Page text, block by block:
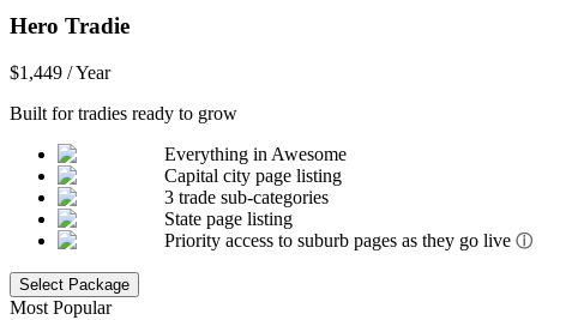
Hero Tradie
$1,449 / Year
Built for tradies ready to grow
Everything in Awesome
Capital city page listing
3 trade sub-categories
State page listing
Priority access to suburb pages as they go live ⓘ
Select Package
Most Popular